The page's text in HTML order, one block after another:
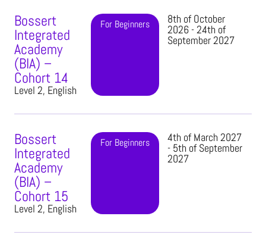
Bossert
Integrated
Academy
(BIA) –
Cohort 14
Level 2, English
For Beginners 8th of October
2026 - 24th of
September 2027
Bossert
Integrated
Academy
(BIA) –
Cohort 15
Level 2, English
For Beginners 4th of March 2027
- 5th of September
2027